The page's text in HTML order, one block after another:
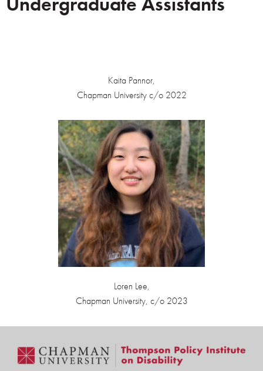
Kaita Pannor,
Chapman University c/o 2022
Loren Lee,
Chapman University, c/o 2023